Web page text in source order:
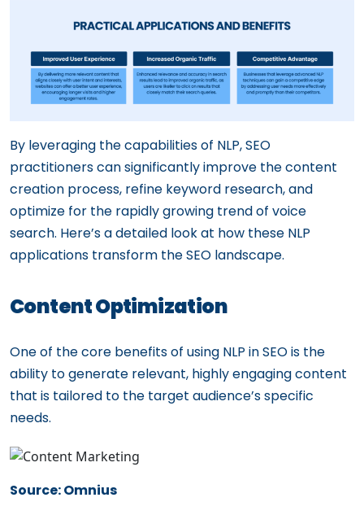
By leveraging the capabilities of NLP, SEO
practitioners can significantly improve the content
creation process, refine keyword research, and
optimize for the rapidly growing trend of voice
search. Here’s a detailed look at how these NLP
applications transform the SEO landscape.
Content Optimization
One of the core benefits of using NLP in SEO is the
ability to generate relevant, highly engaging content
that is tailored to the target audience’s specific
needs.
Source: Omnius